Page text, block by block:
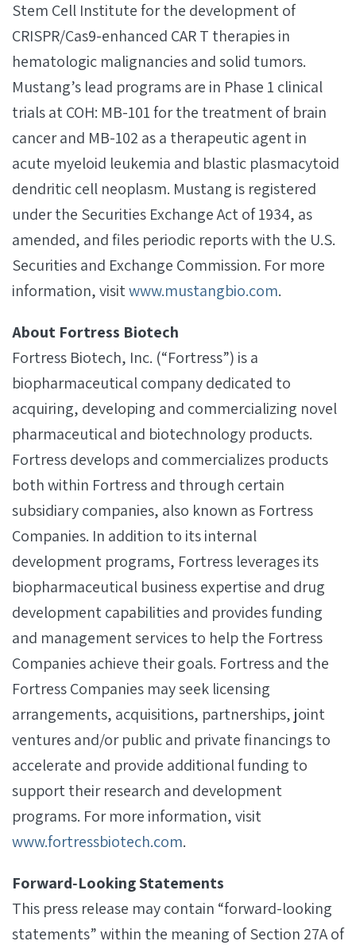
Stem Cell Institute for the development of
CRISPR/Cas9-enhanced CAR T therapies in
hematologic malignancies and solid tumors.
Mustang’s lead programs are in Phase 1 clinical
trials at COH: MB-101 for the treatment of brain
cancer and MB-102 as a therapeutic agent in
acute myeloid leukemia and blastic plasmacytoid
dendritic cell neoplasm. Mustang is registered
under the Securities Exchange Act of 1934, as
amended, and files periodic reports with the U.S.
Securities and Exchange Commission. For more
information, visitwww.mustangbio.com.
About Fortress Biotech
Fortress Biotech, Inc. (“Fortress”) is a
biopharmaceutical company dedicated to
acquiring, developing and commercializing novel
pharmaceutical and biotechnology products.
Fortress develops and commercializes products
both within Fortress and through certain
subsidiary companies, also known as Fortress
Companies. In addition to its internal
development programs, Fortress leverages its
biopharmaceutical business expertise and drug
development capabilities and provides funding
and management services to help the Fortress
Companies achieve their goals. Fortress and the
Fortress Companies may seek licensing
arrangements, acquisitions, partnerships, joint
ventures and/or public and private financings to
accelerate and provide additional funding to
support their research and development
programs. For more information, visit
www.fortressbiotech.com.
Forward‐Looking Statements
This press release may contain “forward-looking
statements” within the meaning of Section 27A of